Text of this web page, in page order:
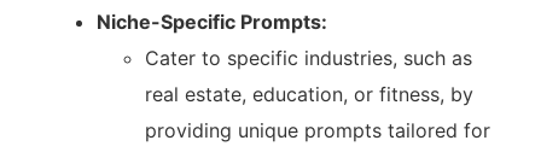
Niche-Specific Prompts:
Cater to specific industries, such as
real estate, education, or fitness, by
providing unique prompts tailored for